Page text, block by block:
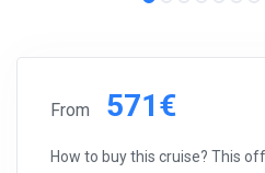
From 571€
How to buy this cruise? This